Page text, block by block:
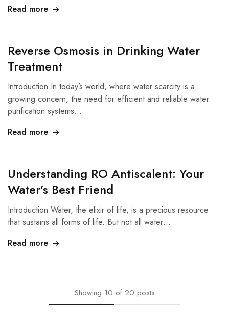
Read more
Reverse Osmosis in Drinking Water
Treatment
Introduction In today’s world, where water scarcity is a
growing concern, the need for efficient and reliable water
purification systems…
Read more
Understanding RO Antiscalent: Your
Water’s Best Friend
Introduction Water, the elixir of life, is a precious resource
that sustains all forms of life. But not all water…
Read more
Showing 10 of 20 posts